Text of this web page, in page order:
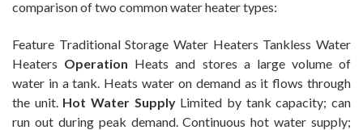
comparison of two common water heater types:
Feature Traditional Storage Water Heaters Tankless Water
Heaters Operation Heats and stores a large volume of
water in a tank. Heats water on demand as it flows through
the unit. Hot Water SupplyLimited by tank capacity; can
run out during peak demand. Continuous hot water supply;